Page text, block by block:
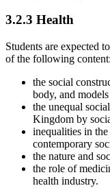
3.2.3 Health
Students are expected
of the following content:
the social
body, and
the unequal
Kingdom by
inequalities in
contemporary
the nature and
the role of
health industry.